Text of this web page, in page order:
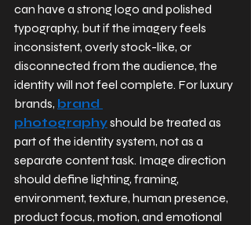
can have a strong logo and polished
typography, but if the imagery feels
inconsistent, overly stock-like, or
disconnected from the audience, the
identity will not feel complete. For luxury
brands, brand
photography should be treated as
part of the identity system, not as a
separate content task. Image direction
should define lighting, framing,
environment, texture, human presence,
product focus, motion, and emotional